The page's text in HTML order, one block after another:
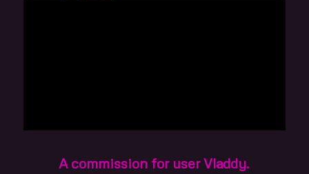
A commission for user Vladdy.